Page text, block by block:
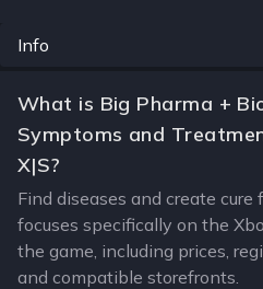
Info
What is Big Pharma +
Symptoms and
X|S?
Find diseases and create
focuses specifically on the
the game, including prices,
and compatible storefronts.